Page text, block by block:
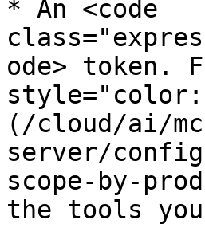
* An <code
ode> token.
(/cloud/ai/
server/
scope-by-
the tools you